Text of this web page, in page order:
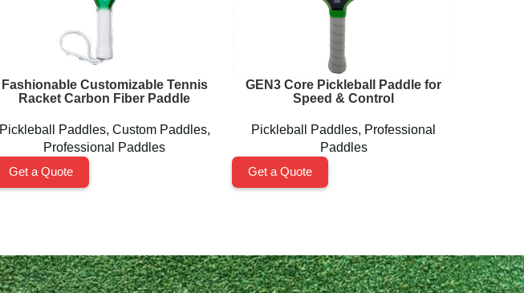
Fashionable Customizable Tennis
Racket Carbon Fiber Paddle
Pickleball Paddles, Custom Paddles,
Professional Paddles
Get a Quote
GEN3 Core Pickleball Paddle for
Speed & Control
Pickleball Paddles, Professional
Paddles
Get a Quote